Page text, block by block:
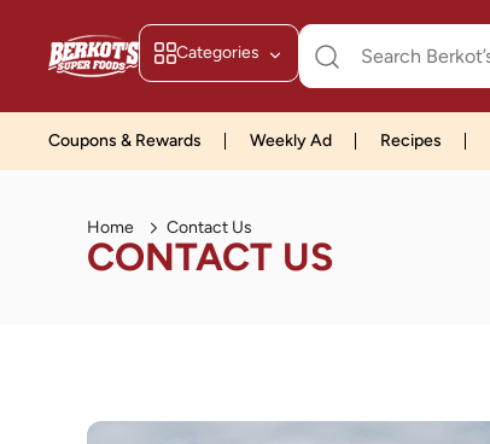
Categories
Coupons & Rewards Weekly Ad Recipes
Home Contact Us
CONTACT US